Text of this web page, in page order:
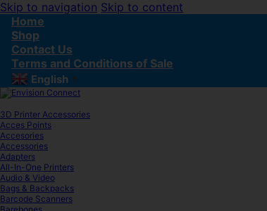
Skip to navigation Skip to content
Home
Shop
Contact Us
Terms and Conditions of Sale
English ▼
3D Printer Accessories
Acces Points
Accesories
Accessories
Adapters
All-In-One Printers
Audio & Video
Bags & Backpacks
Barcode Scanners